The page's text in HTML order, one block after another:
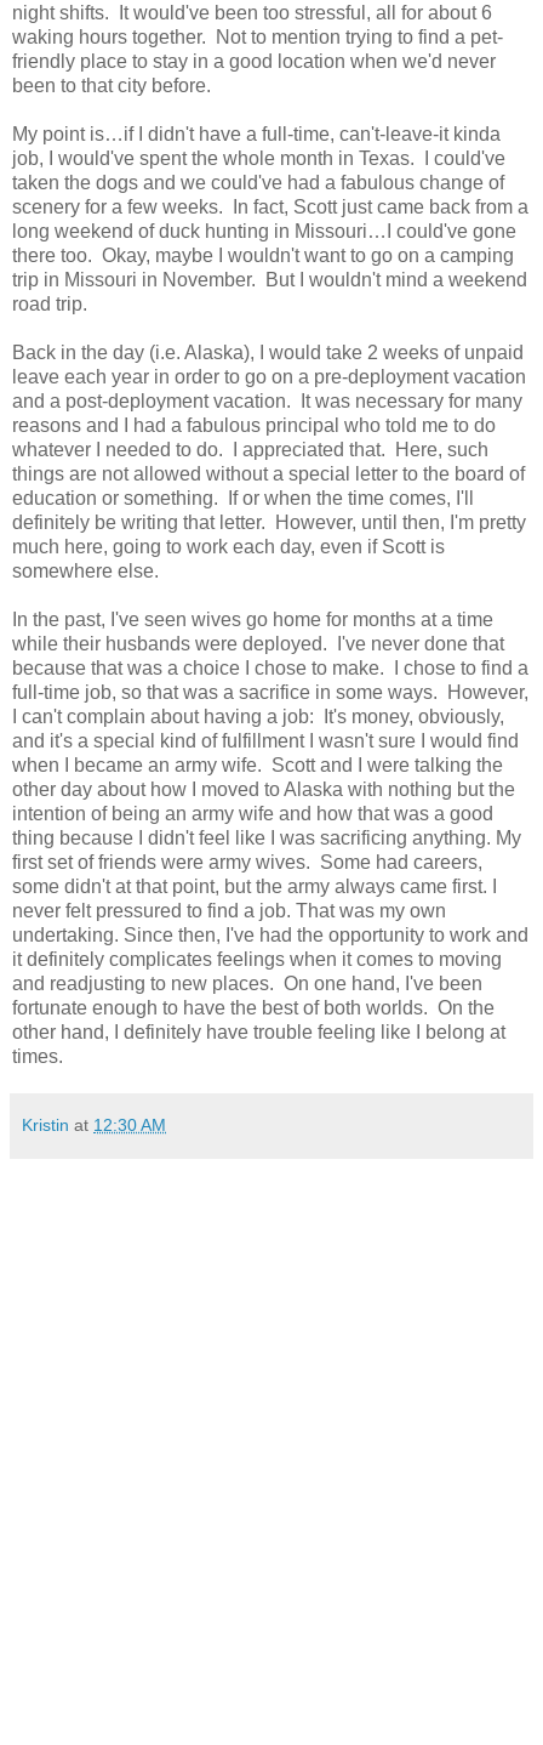
night shifts. It would've been too stressful, all for about 6
waking hours together. Not to mention trying to find a pet-
friendly place to stay in a good location when we'd never
been to that city before.
My point is…if I didn't have a full-time, can't-leave-it kinda
job, I would've spent the whole month in Texas. I could've
taken the dogs and we could've had a fabulous change of
scenery for a few weeks. In fact, Scott just came back from a
long weekend of duck hunting in Missouri…I could've gone
there too. Okay, maybe I wouldn't want to go on a camping
trip in Missouri in November. But I wouldn't mind a weekend
road trip.
Back in the day (i.e. Alaska), I would take 2 weeks of unpaid
leave each year in order to go on a pre-deployment vacation
and a post-deployment vacation. It was necessary for many
reasons and I had a fabulous principal who told me to do
whatever I needed to do. I appreciated that. Here, such
things are not allowed without a special letter to the board of
education or something. If or when the time comes, I'll
definitely be writing that letter. However, until then, I'm pretty
much here, going to work each day, even if Scott is
somewhere else.
In the past, I've seen wives go home for months at a time
while their husbands were deployed. I've never done that
because that was a choice I chose to make. I chose to find a
full-time job, so that was a sacrifice in some ways. However,
I can't complain about having a job: It's money, obviously,
and it's a special kind of fulfillment I wasn't sure I would find
when I became an army wife. Scott and I were talking the
other day about how I moved to Alaska with nothing but the
intention of being an army wife and how that was a good
thing because I didn't feel like I was sacrificing anything. My
first set of friends were army wives. Some had careers,
some didn't at that point, but the army always came first. I
never felt pressured to find a job. That was my own
undertaking. Since then, I've had the opportunity to work and
it definitely complicates feelings when it comes to moving
and readjusting to new places. On one hand, I've been
fortunate enough to have the best of both worlds. On the
other hand, I definitely have trouble feeling like I belong at
times.
Kristin at 12:30 AM